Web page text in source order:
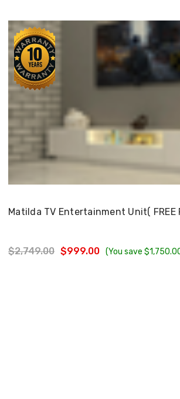
Matilda TV Entertainment Unit( FREE
$2,749.00 $999.00 (You save